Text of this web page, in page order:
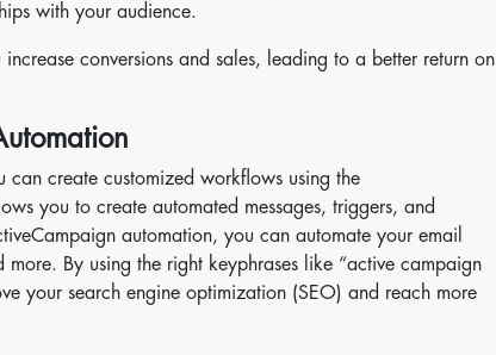
with your audience.
conversions and sales, leading to a better return on
can create customized workflows using the
you to create automated messages, triggers, and
automation, you can automate your email
By using the right keyphrases like “active campaign
your search engine optimization (SEO) and reach more